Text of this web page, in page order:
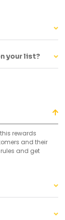
your list?
rewards
and their
and get